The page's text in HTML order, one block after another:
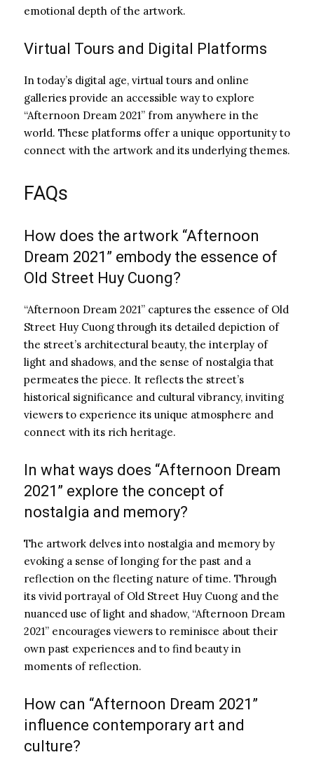
emotional depth of the artwork.
Virtual Tours and Digital Platforms
In today’s digital age, virtual tours and online
galleries provide an accessible way to explore
“Afternoon Dream 2021” from anywhere in the
world. These platforms offer a unique opportunity to
connect with the artwork and its underlying themes.
FAQs
How does the artwork “Afternoon
Dream 2021” embody the essence of
Old Street Huy Cuong?
“Afternoon Dream 2021” captures the essence of Old
Street Huy Cuong through its detailed depiction of
the street’s architectural beauty, the interplay of
light and shadows, and the sense of nostalgia that
permeates the piece. It reflects the street’s
historical significance and cultural vibrancy, inviting
viewers to experience its unique atmosphere and
connect with its rich heritage.
In what ways does “Afternoon Dream
2021” explore the concept of
nostalgia and memory?
The artwork delves into nostalgia and memory by
evoking a sense of longing for the past and a
reflection on the fleeting nature of time. Through
its vivid portrayal of Old Street Huy Cuong and the
nuanced use of light and shadow, “Afternoon Dream
2021” encourages viewers to reminisce about their
own past experiences and to find beauty in
moments of reflection.
How can “Afternoon Dream 2021”
influence contemporary art and
culture?